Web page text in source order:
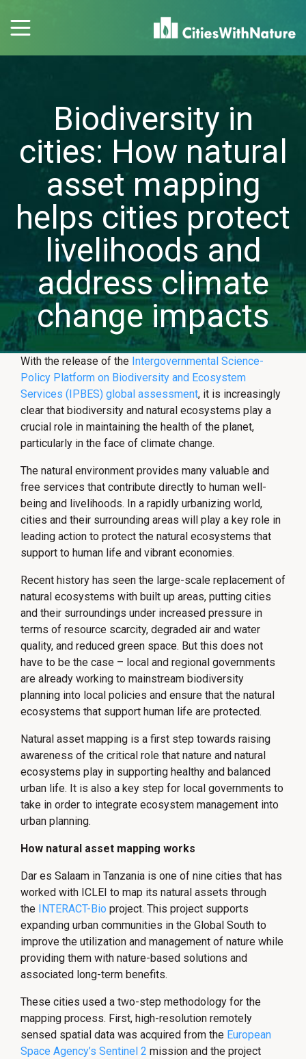
Biodiversity in
cities: How natural
asset mapping
helps cities protect
livelihoods and
address climate
change impacts
With the release of the Intergovernmental Science-
Policy Platform on Biodiversity and Ecosystem
Services (IPBES) global assessment, it is increasingly
clear that biodiversity and natural ecosystems play a
crucial role in maintaining the health of the planet,
particularly in the face of climate change.
The natural environment provides many valuable and
free services that contribute directly to human well-
being and livelihoods. In a rapidly urbanizing world,
cities and their surrounding areas will play a key role in
leading action to protect the natural ecosystems that
support to human life and vibrant economies.
Recent history has seen the large-scale replacement of
natural ecosystems with built up areas, putting cities
and their surroundings under increased pressure in
terms of resource scarcity, degraded air and water
quality, and reduced green space. But this does not
have to be the case – local and regional governments
are already working to mainstream biodiversity
planning into local policies and ensure that the natural
ecosystems that support human life are protected.
Natural asset mapping is a first step towards raising
awareness of the critical role that nature and natural
ecosystems play in supporting healthy and balanced
urban life. It is also a key step for local governments to
take in order to integrate ecosystem management into
urban planning.
How natural asset mapping works
Dar es Salaam in Tanzania is one of nine cities that has
worked with ICLEI to map its natural assets through
the INTERACT-Bio project. This project supports
expanding urban communities in the Global South to
improve the utilization and management of nature while
providing them with nature-based solutions and
associated long-term benefits.
These cities used a two-step methodology for the
mapping process. First, high-resolution remotely
sensed spatial data was acquired from the European
Space Agency’s Sentinel 2 mission and the project